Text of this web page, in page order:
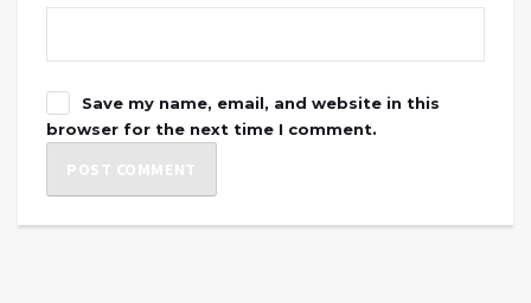
Save my name, email, and website in this
browser for the next time I comment.